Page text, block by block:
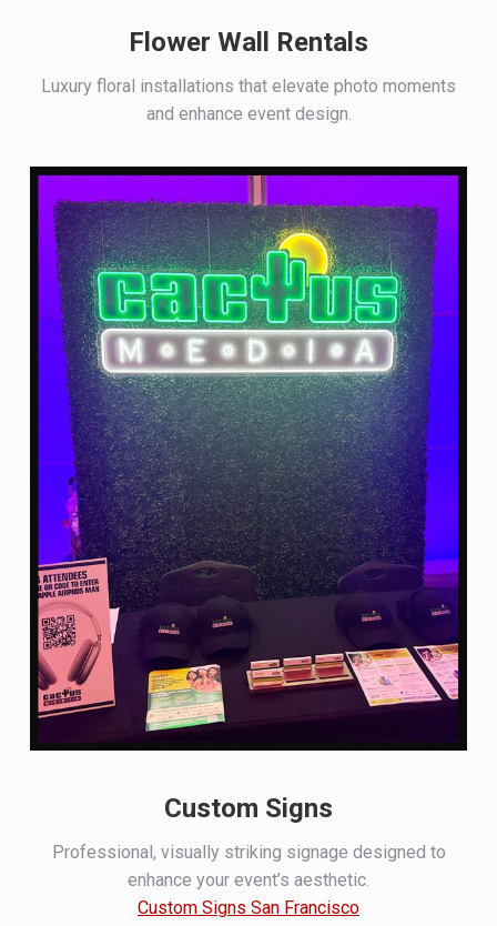
Flower Wall Rentals
Luxury floral installations that elevate photo moments
and enhance event design.
Custom Signs
Professional, visually striking signage designed to
enhance your event’s aesthetic.
Custom Signs San Francisco